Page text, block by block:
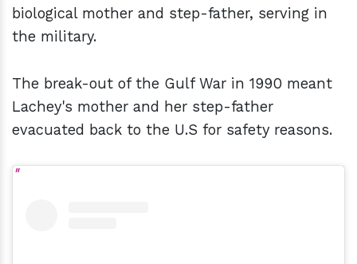
biological mother and step-father, serving in
the military.
The break-out of the Gulf War in 1990 meant
Lachey's mother and her step-father
evacuated back to the U.S for safety reasons.